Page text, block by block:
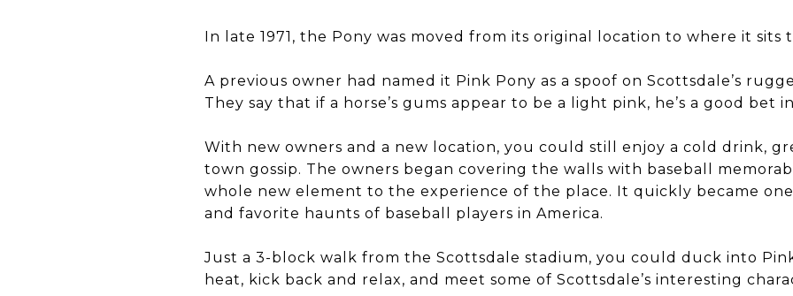
In late 1971, the Pony was moved from its original location to where it sits
A previous owner had named it Pink Pony as a spoof on Scottsdale’s
They say that if a horse’s gums appear to be a light pink, he’s a good bet
With new owners and a new location, you could still enjoy a cold drink,
town gossip. The owners began covering the walls with baseball
whole new element to the experience of the place. It quickly became
and favorite haunts of baseball players in America.
Just a 3-block walk from the Scottsdale stadium, you could duck into
heat, kick back and relax, and meet some of Scottsdale’s interesting